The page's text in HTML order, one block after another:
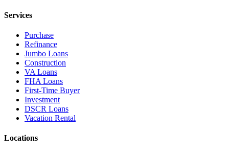
Services
Purchase
Refinance
Jumbo Loans
Construction
VA Loans
FHA Loans
First-Time Buyer
Investment
DSCR Loans
Vacation Rental
Locations